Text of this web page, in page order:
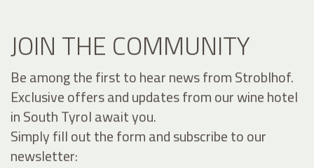
JOIN THE COMMUNITY
Be among the first to hear news from Stroblhof.
Exclusive offers and updates from our wine hotel
in South Tyrol await you.
Simply fill out the form and subscribe to our
newsletter: